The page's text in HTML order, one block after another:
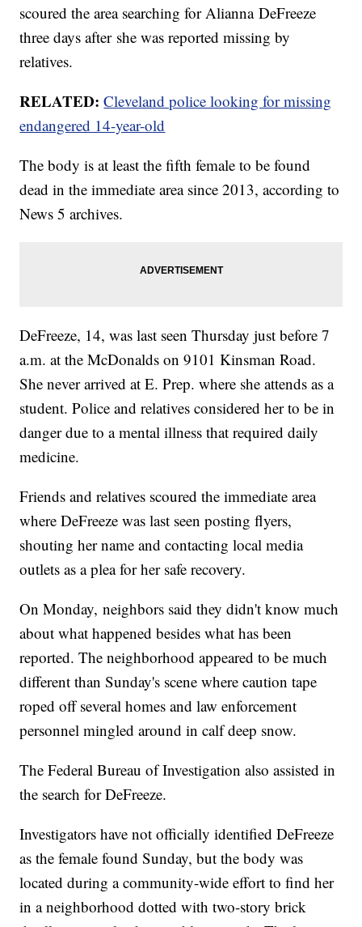
scoured the area searching for Alianna DeFreeze
three days after she was reported missing by
relatives.
RELATED: Cleveland police looking for missing
endangered 14-year-old
The body is at least the fifth female to be found
dead in the immediate area since 2013, according to
News 5 archives.
DeFreeze, 14, was last seen Thursday just before 7
a.m. at the McDonalds on 9101 Kinsman Road.
She never arrived at E. Prep. where she attends as a
student. Police and relatives considered her to be in
danger due to a mental illness that required daily
medicine.
Friends and relatives scoured the immediate area
where DeFreeze was last seen posting flyers,
shouting her name and contacting local media
outlets as a plea for her safe recovery.
On Monday, neighbors said they didn't know much
about what happened besides what has been
reported. The neighborhood appeared to be much
different than Sunday's scene where caution tape
roped off several homes and law enforcement
personnel mingled around in calf deep snow.
The Federal Bureau of Investigation also assisted in
the search for DeFreeze.
Investigators have not officially identified DeFreeze
as the female found Sunday, but the body was
located during a community-wide effort to find her
in a neighborhood dotted with two-story brick